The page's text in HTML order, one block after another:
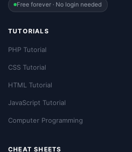
Free forever · No login needed
TUTORIALS
PHP Tutorial
CSS Tutorial
HTML Tutorial
JavaScript Tutorial
Computer Programming
CHEAT SHEETS